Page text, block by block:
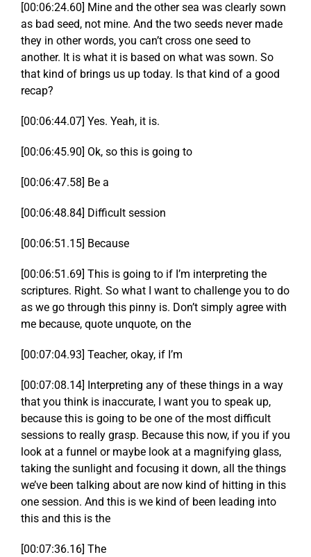
[00:06:24.60] Mine and the other sea was clearly sown
as bad seed, not mine. And the two seeds never made
they in other words, you can’t cross one seed to
another. It is what it is based on what was sown. So
that kind of brings us up today. Is that kind of a good
recap?
[00:06:44.07] Yes. Yeah, it is.
[00:06:45.90] Ok, so this is going to
[00:06:47.58] Be a
[00:06:48.84] Difficult session
[00:06:51.15] Because
[00:06:51.69] This is going to if I’m interpreting the
scriptures. Right. So what I want to challenge you to do
as we go through this pinny is. Don’t simply agree with
me because, quote unquote, on the
[00:07:04.93] Teacher, okay, if I’m
[00:07:08.14] Interpreting any of these things in a way
that you think is inaccurate, I want you to speak up,
because this is going to be one of the most difficult
sessions to really grasp. Because this now, if you if you
look at a funnel or maybe look at a magnifying glass,
taking the sunlight and focusing it down, all the things
we’ve been talking about are now kind of hitting in this
one session. And this is we kind of been leading into
this and this is the
[00:07:36.16] The